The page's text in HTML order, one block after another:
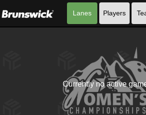
Lanes Players
Currently no active